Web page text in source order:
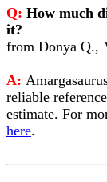
Q: How much
it?
from Donya Q.,
A:
reliable
estimate. For
here.